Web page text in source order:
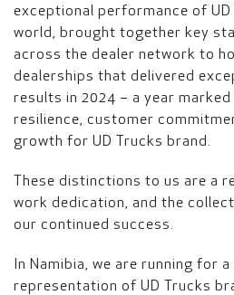
exceptional performance of
world, brought together key
across the dealer network to
dealerships that delivered
results in 2024 – a year
resilience, customer
growth for UD Trucks brand.
These distinctions to us are a
work dedication, and the
our continued success.
In Namibia, we are running for
representation of UD Trucks